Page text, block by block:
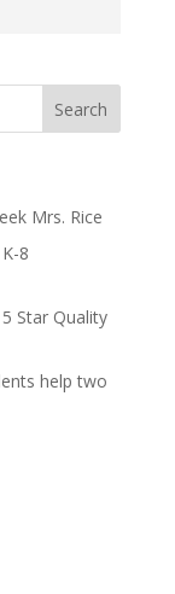
Mrs. Rice
8
Star Quality
help two